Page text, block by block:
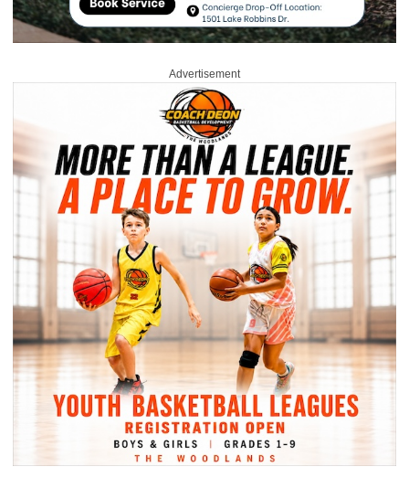
Advertisement